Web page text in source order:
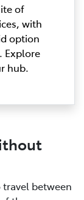
of
with
option
Explore
hub.
travel between